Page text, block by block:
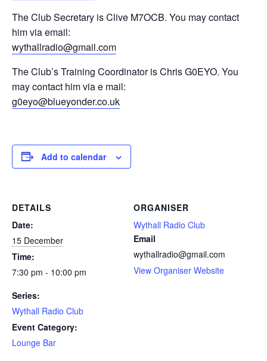
The Club Secretary is Clive M7OCB. You may contact
him via email:
wythallradio@gmail.com
The Club’s Training Coordinator is Chris G0EYO. You
may contact him via e mail:
g0eyo@blueyonder.co.uk
Add to calendar
DETAILS
Date:
15 December
Time:
7:30 pm - 10:00 pm
Series:
Wythall Radio Club
Event Category:
Lounge Bar
ORGANISER
Wythall Radio Club
Email
wythallradio@gmail.com
View Organiser Website